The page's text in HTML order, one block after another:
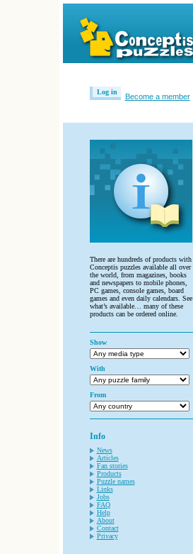
Log in
Become a member
There are hundreds of products with
Conceptis puzzles available all over
the world, from magazines, books
and newspapers to mobile phones,
PC games, console games, board
games and even daily calendars. See
what’s available… many of these
products can be ordered online.
Show
With
From
Info
News
Articles
Fan stories
Products
Puzzle names
Links
Jobs
FAQ
Help
About
Contact
Privacy